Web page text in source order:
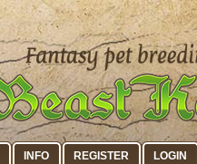
INFO REGISTER LOGIN